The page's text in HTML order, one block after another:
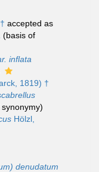
accepted as
(basis of
inflata
1819) †
Hölzl,
denudatum